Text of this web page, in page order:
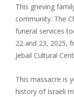
This grieving
community. The
funeral services
22 and 23, 2025,
Jebail Cultural
This massacre is
history of Israeli